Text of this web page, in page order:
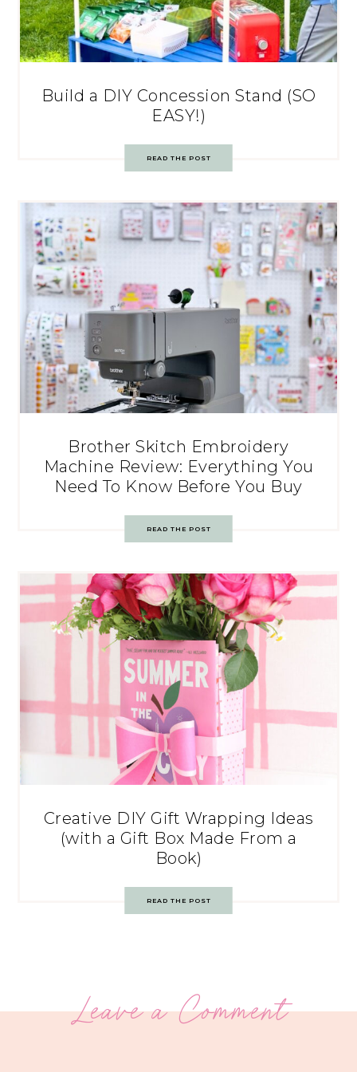
Build a DIY Concession Stand (SO
EASY!)
READ THE POST
Brother Skitch Embroidery
Machine Review: Everything You
Need To Know Before You Buy
READ THE POST
Creative DIY Gift Wrapping Ideas
(with a Gift Box Made From a
Book)
READ THE POST
Leave a Comment